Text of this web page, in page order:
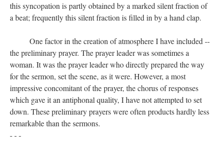
this syncopation is partly obtained by a marked silent fraction of
a beat; frequently this silent fraction is filled in by a hand clap.
One factor in the creation of atmosphere I have included --
the preliminary prayer. The prayer leader was sometimes a
woman. It was the prayer leader who directly prepared the way
for the sermon, set the scene, as it were. However, a most
impressive concomitant of the prayer, the chorus of responses
which gave it an antiphonal quality, I have not attempted to set
down. These preliminary prayers were often products hardly less
remarkable than the sermons.
- - -